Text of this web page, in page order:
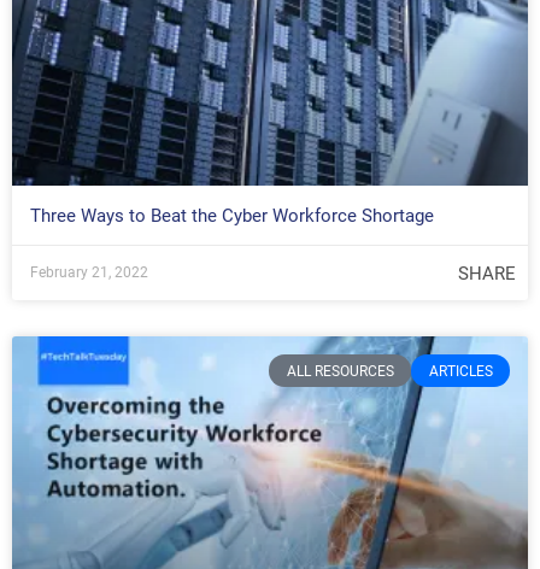
Three Ways to Beat the Cyber Workforce Shortage
February 21, 2022 SHARE
ALL RESOURCES ARTICLES